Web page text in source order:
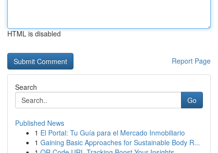
HTML is disabled
Report Page
Search
Go
Published News
1 El Portal: Tu Guía para el Mercado Inmobiliario
1 Gaining Basic Approaches for Sustainable Body R...